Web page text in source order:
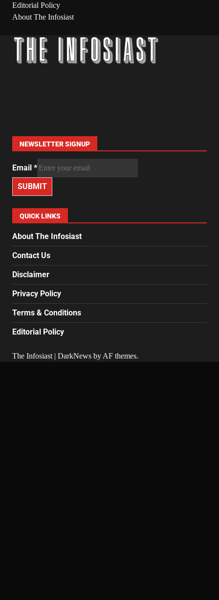
Editorial Policy
About The Infosiast
NEWSLETTER SIGNUP
Email *
SUBMIT
QUICK LINKS
About The Infosiast
Contact Us
Disclaimer
Privacy Policy
Terms & Conditions
Editorial Policy
The Infosiast | DarkNews by AF themes.